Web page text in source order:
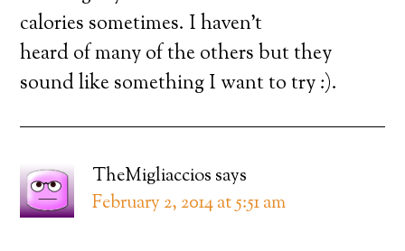
calories sometimes. I haven’t
heard of many of the others but they
sound like something I want to try :).
TheMigliaccios says
February 2, 2014 at 5:51 am